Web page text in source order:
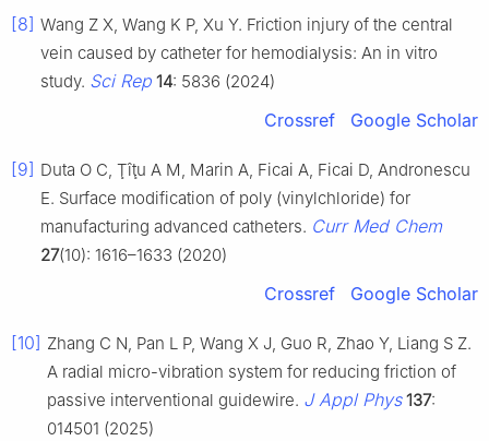
[8] Wang Z X, Wang K P, Xu Y. Friction injury of the central
vein caused by catheter for hemodialysis: An in vitro
study. Sci Rep 14: 5836 (2024)
Crossref Google Scholar
[9] Duta O C, Ţîţu A M, Marin A, Ficai A, Ficai D, Andronescu
E. Surface modification of poly (vinylchloride) for
manufacturing advanced catheters. Curr Med Chem
27(10): 1616–1633 (2020)
Crossref Google Scholar
[10] Zhang C N, Pan L P, Wang X J, Guo R, Zhao Y, Liang S Z.
A radial micro-vibration system for reducing friction of
passive interventional guidewire. J Appl Phys 137:
014501 (2025)